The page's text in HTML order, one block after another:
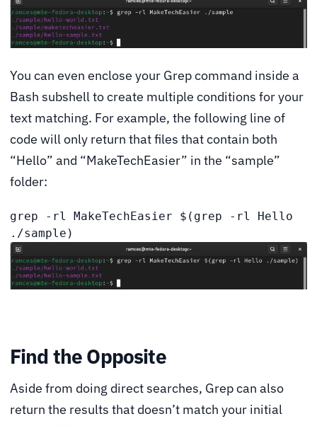
You can even enclose your Grep command inside a
Bash subshell to create multiple conditions for your
text matching. For example, the following line of
code will only return that files that contain both
“Hello” and “MakeTechEasier” in the “sample”
folder:
grep -rl MakeTechEasier $(grep -rl Hello
./sample)
Find the Opposite
Aside from doing direct searches, Grep can also
return the results that doesn’t match your initial